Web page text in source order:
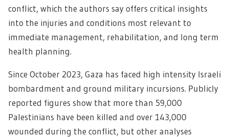
conflict, which the authors say offers critical insights
into the injuries and conditions most relevant to
immediate management, rehabilitation, and long term
health planning.
Since October 2023, Gaza has faced high intensity Israeli
bombardment and ground military incursions. Publicly
reported figures show that more than 59,000
Palestinians have been killed and over 143,000
wounded during the conflict, but other analyses